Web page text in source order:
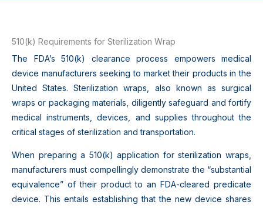
510(k) Requirements for Sterilization Wrap
The FDA’s 510(k) clearance process empowers medical
device manufacturers seeking to market their products in the
United States. Sterilization wraps, also known as surgical
wraps or packaging materials, diligently safeguard and fortify
medical instruments, devices, and supplies throughout the
critical stages of sterilization and transportation.
When preparing a 510(k) application for sterilization wraps,
manufacturers must compellingly demonstrate the “substantial
equivalence” of their product to an FDA-cleared predicate
device. This entails establishing that the new device shares